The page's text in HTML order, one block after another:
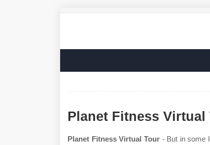
Planet Fitness Virtual
Planet Fitness Virtual Tour- But in some